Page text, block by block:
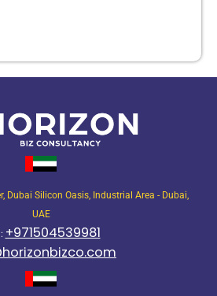
Dubai Silicon Oasis, Industrial Area - Dubai,
UAE
+971504539981